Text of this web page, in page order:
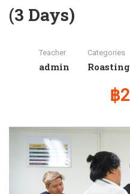
(3 Days)
Teacher
admin
Categories
Roasting
฿